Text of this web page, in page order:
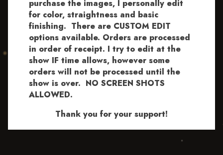
purchase the images, I personally edit
for color, straightness and basic
finishing. There are CUSTOM EDIT
options available. Orders are processed
in order of receipt. I try to edit at the
show IF time allows, however some
orders will not be processed until the
show is over. NO SCREEN SHOTS
ALLOWED.
Thank you for your support!